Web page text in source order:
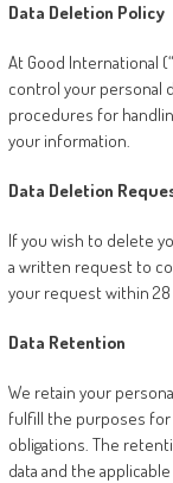
Data Deletion Policy
At Good International
control your personal
procedures for
your information.
Data Deletion
If you wish to delete
a written request to
your request within 28
Data Retention
We retain your
fulfill the purposes for
obligations. The
data and the applicable